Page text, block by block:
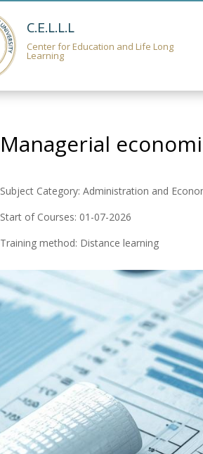
C.E.L.L.L
Center for Education and Life Long
Learning
Managerial
Subject Category: Administration and
Start of Courses: 01-07-2026
Training method: Distance learning